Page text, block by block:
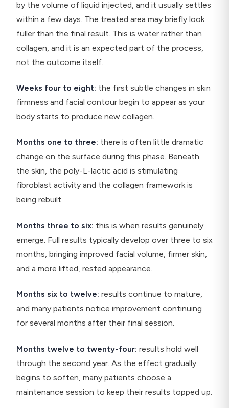
by the volume of liquid injected, and it usually settles
within a few days. The treated area may briefly look
fuller than the final result. This is water rather than
collagen, and it is an expected part of the process,
not the outcome itself.
Weeks four to eight: the first subtle changes in skin
firmness and facial contour begin to appear as your
body starts to produce new collagen.
Months one to three: there is often little dramatic
change on the surface during this phase. Beneath
the skin, the poly-L-lactic acid is stimulating
fibroblast activity and the collagen framework is
being rebuilt.
Months three to six: this is when results genuinely
emerge. Full results typically develop over three to six
months, bringing improved facial volume, firmer skin,
and a more lifted, rested appearance.
Months six to twelve: results continue to mature,
and many patients notice improvement continuing
for several months after their final session.
Months twelve to twenty-four: results hold well
through the second year. As the effect gradually
begins to soften, many patients choose a
maintenance session to keep their results topped up.